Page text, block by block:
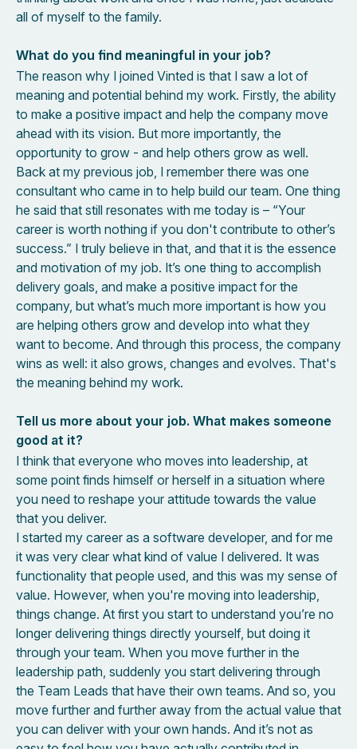
all of myself to the family.
What do you find meaningful in your job?
The reason why I joined Vinted is that I saw a lot of
meaning and potential behind my work. Firstly, the ability
to make a positive impact and help the company move
ahead with its vision. But more importantly, the
opportunity to grow - and help others grow as well.
Back at my previous job, I remember there was one
consultant who came in to help build our team. One thing
he said that still resonates with me today is – “Your
career is worth nothing if you don't contribute to other’s
success.” I truly believe in that, and that it is the essence
and motivation of my job. It’s one thing to accomplish
delivery goals, and make a positive impact for the
company, but what’s much more important is how you
are helping others grow and develop into what they
want to become. And through this process, the company
wins as well: it also grows, changes and evolves. That's
the meaning behind my work.
Tell us more about your job. What makes someone
good at it?
I think that everyone who moves into leadership, at
some point finds himself or herself in a situation where
you need to reshape your attitude towards the value
that you deliver.
I started my career as a software developer, and for me
it was very clear what kind of value I delivered. It was
functionality that people used, and this was my sense of
value. However, when you're moving into leadership,
things change. At first you start to understand you’re no
longer delivering things directly yourself, but doing it
through your team. When you move further in the
leadership path, suddenly you start delivering through
the Team Leads that have their own teams. And so, you
move further and further away from the actual value that
you can deliver with your own hands. And it’s not as